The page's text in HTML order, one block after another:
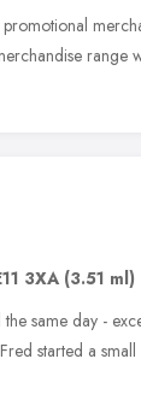
range
3XA (3.51 ml)
same day -
started a